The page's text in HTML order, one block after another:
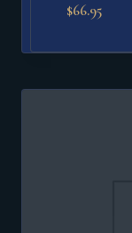
$66.95